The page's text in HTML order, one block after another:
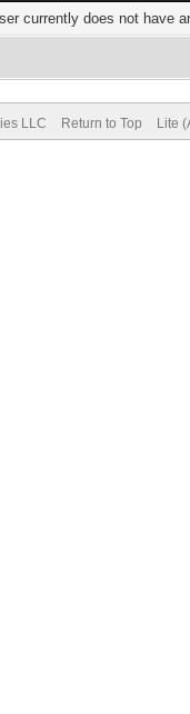
currently does not have
LLC Return to Top Lite